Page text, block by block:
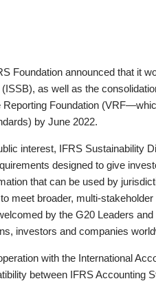
Foundation announced that it
as well as the
Reporting Foundation
by June 2022.
interest, IFRS Sustainability
designed to give
that can be used by
meet broader, multi-
by the G20 Leaders
investors and companies
with the International
between IFRS Accounting